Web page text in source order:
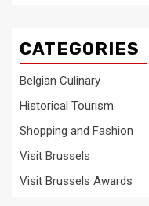
CATEGORIES
Belgian Culinary
Historical Tourism
Shopping and Fashion
Visit Brussels
Visit Brussels Awards